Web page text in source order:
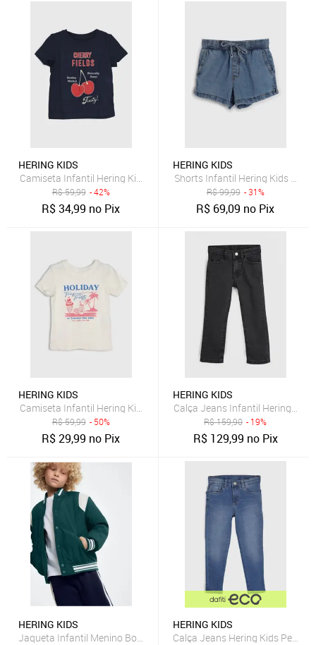
HERING KIDS
Camiseta Infantil Hering Kids Estampa Cerejas Azul-Marinho
R$59,99 - 42%
R$34,99 no Pix
HERING KIDS
Shorts Infantil Hering Kids
R$99,99 - 31%
R$ 69,09 no Pix
HERING KIDS
Camiseta Infantil Hering Kids Estampa Tropical Off-White
R$59,99 - 50%
R$29,99 no Pix
HERING KIDS
Calça Jeans Infantil Hering Kids
R$159,90 - 19%
R$ 129,99 no Pix
HERING KIDS
Jaqueta Infantil Menino Bomber College Hering
HERING KIDS
Calça Jeans Hering Kids